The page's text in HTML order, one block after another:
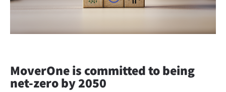
MoverOne is committed to being
net-zero by 2050